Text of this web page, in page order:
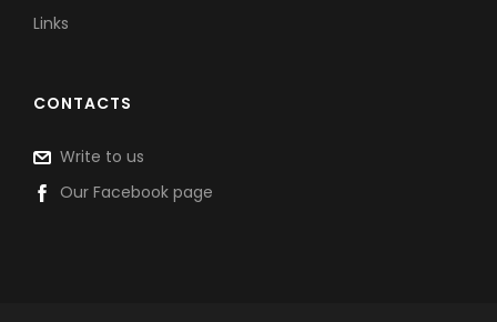
Links
CONTACTS
Write to us
Our Facebook page